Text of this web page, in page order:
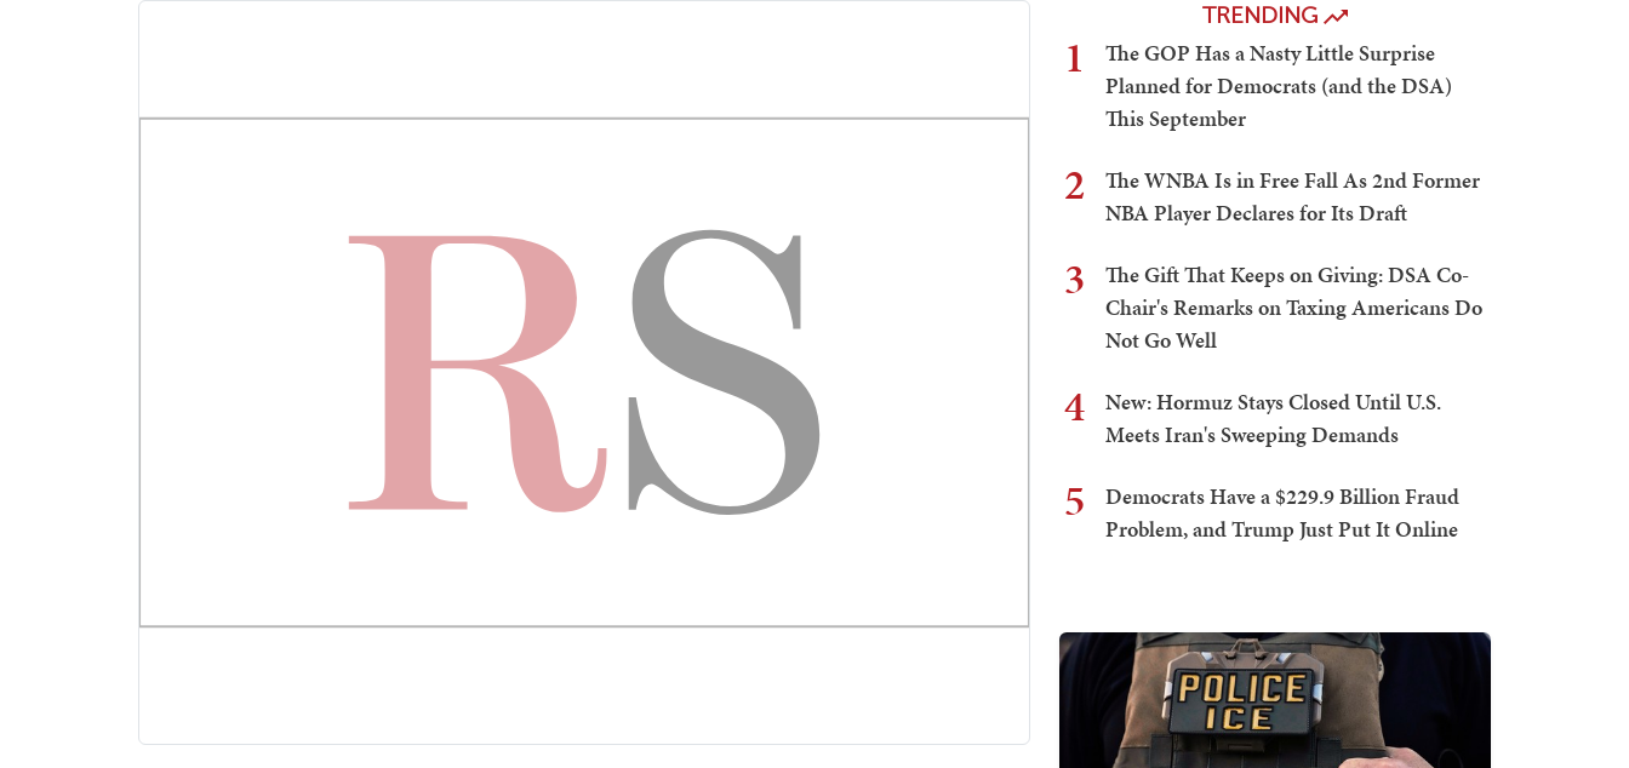
TRENDING
1
The GOP Has a Nasty Little Surprise
Planned for Democrats (and the DSA)
This September
2
The WNBA Is in Free Fall As 2nd Former
NBA Player Declares for Its Draft
3
The Gift That Keeps on Giving: DSA Co-
Chair's Remarks on Taxing Americans Do
Not Go Well
4
New: Hormuz Stays Closed Until U.S.
Meets Iran's Sweeping Demands
5
Democrats Have a $229.9 Billion Fraud
Problem, and Trump Just Put It Online